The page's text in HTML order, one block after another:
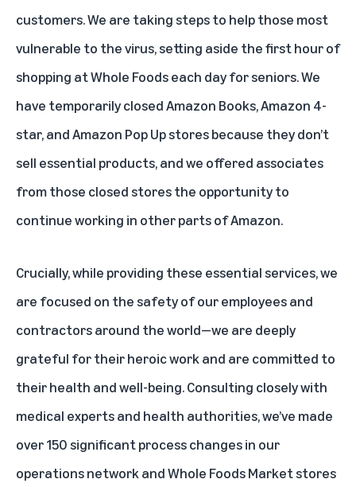
customers. We are taking steps to help those most
vulnerable to the virus, setting aside the first hour of
shopping at Whole Foods each day for seniors. We
have temporarily closed Amazon Books, Amazon 4-
star, and Amazon Pop Up stores because they don’t
sell essential products, and we offered associates
from those closed stores the opportunity to
continue working in other parts of Amazon.
Crucially, while providing these essential services, we
are focused on the safety of our employees and
contractors around the world—we are deeply
grateful for their heroic work and are committed to
their health and well-being. Consulting closely with
medical experts and health authorities, we’ve made
over 150 significant process changes in our
operations network and Whole Foods Market stores